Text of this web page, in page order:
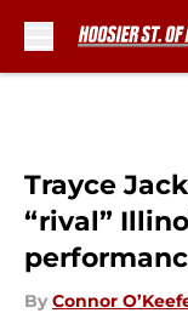
Trayce
“rival”
By Connor